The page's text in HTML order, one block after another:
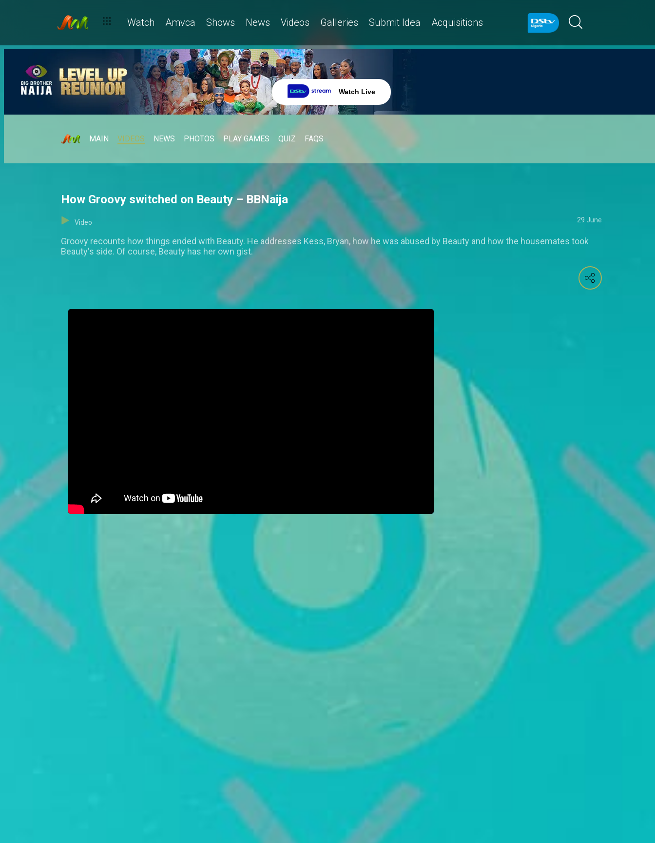
Watch Amvca Shows News Videos Galleries Submit Idea Acquisitions
Watch Live
MAIN VIDEOS NEWS PHOTOS PLAY GAMES QUIZ FAQS
How Groovy switched on Beauty – BBNaija
Video 29 June
Groovy recounts how things ended with Beauty. He addresses Kess, Bryan, how he was abused by Beauty and how the housemates took
Beauty's side. Of course, Beauty has her own gist.